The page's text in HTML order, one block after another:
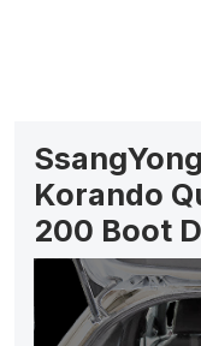
Korando
200 Boot